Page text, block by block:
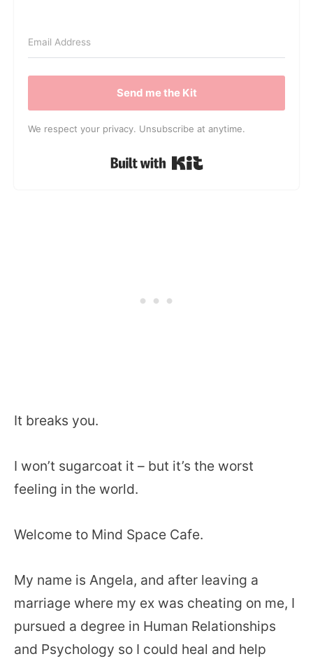
Send me the Kit
We respect your privacy. Unsubscribe at anytime.
Built with Kit
It breaks you.
I won’t sugarcoat it – but it’s the worst
feeling in the world.
Welcome to Mind Space Cafe.
My name is Angela, and after leaving a
marriage where my ex was cheating on me, I
pursued a degree in Human Relationships
and Psychology so I could heal and help